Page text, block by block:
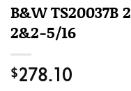
B&W TS20037B
2&2-5/16
$278.10